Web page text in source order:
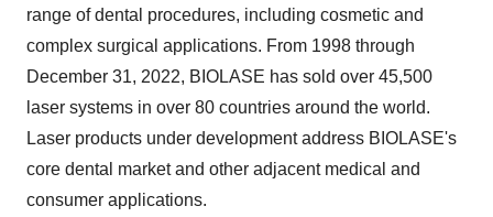
range of dental procedures, including cosmetic and
complex surgical applications. From 1998 through
December 31, 2022, BIOLASE has sold over 45,500
laser systems in over 80 countries around the world.
Laser products under development address BIOLASE's
core dental market and other adjacent medical and
consumer applications.